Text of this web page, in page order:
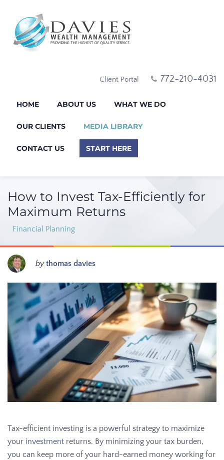
Client Portal 772-210-4031
HOME ABOUT US WHAT WE DO
OUR CLIENTS MEDIA LIBRARY
CONTACT US START HERE
How to Invest Tax-Efficiently for
Maximum Returns
Financial Planning
bythomas davies
Tax-efficient investing is a powerful strategy to maximize
your investment returns. By minimizing your tax burden,
you can keep more of your hard-earned money working for